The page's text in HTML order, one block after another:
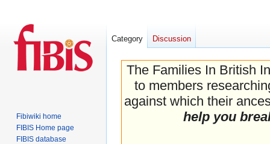
The Families In British
to members
against which their
help you
Category Discussion
Fibiwiki home
FIBIS Home page
FIBIS database